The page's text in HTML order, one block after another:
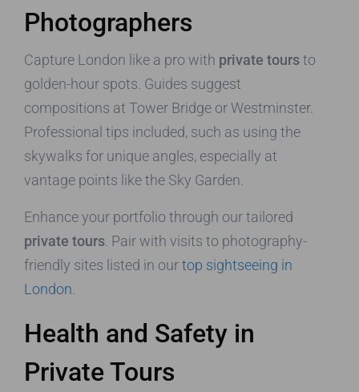
Photographers
Capture London like a pro with private toursto
golden-hour spots. Guides suggest
compositions at Tower Bridge or Westminster.
Professional tips included, such as using the
skywalks for unique angles, especially at
vantage points like the Sky Garden.
Enhance your portfolio through our tailored
private tours . Pair with visits to photography-
friendly sites listed in ourtop sightseeing in
London
Health and Safety in
Private Tours